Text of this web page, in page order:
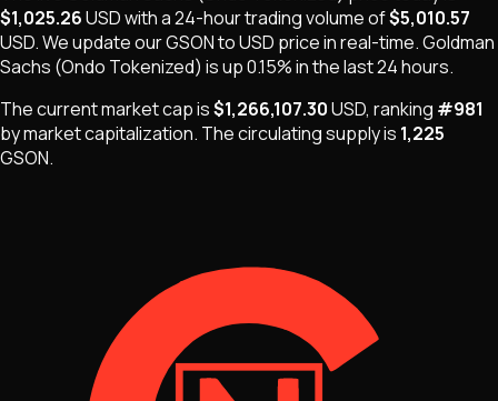
$1,025.26USDwith a 24-hour trading volume of$5,010.57
USD. We update ourGSONto USD price in real-time.Goldman
Sachs (Ondo Tokenized) isup 0.15%in the last 24 hours.
The current market cap is$1,266,107.30USD, ranking #981
by market capitalization. Thecirculating supply is 1,225
GSON.